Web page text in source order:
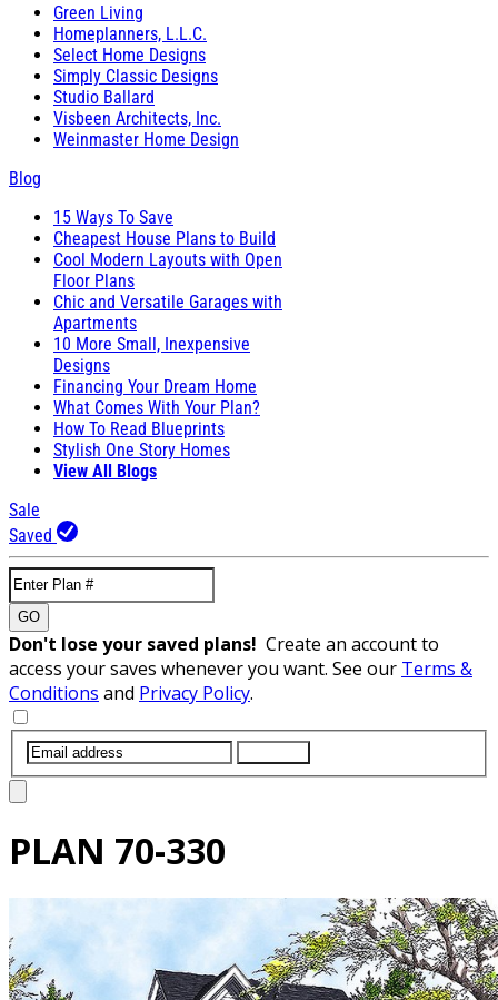
Green Living
Homeplanners, L.L.C.
Select Home Designs
Simply Classic Designs
Studio Ballard
Visbeen Architects, Inc.
Weinmaster Home Design
Blog
15 Ways To Save
Cheapest House Plans to Build
Cool Modern Layouts with Open
Floor Plans
Chic and Versatile Garages with
Apartments
10 More Small, Inexpensive
Designs
Financing Your Dream Home
What Comes With Your Plan?
How To Read Blueprints
Stylish One Story Homes
View All Blogs
Sale
Saved
GO
Don't lose your saved plans! Create an account to
access your saves whenever you want. See our Terms &
Conditions and Privacy Policy.
PLAN 70-330